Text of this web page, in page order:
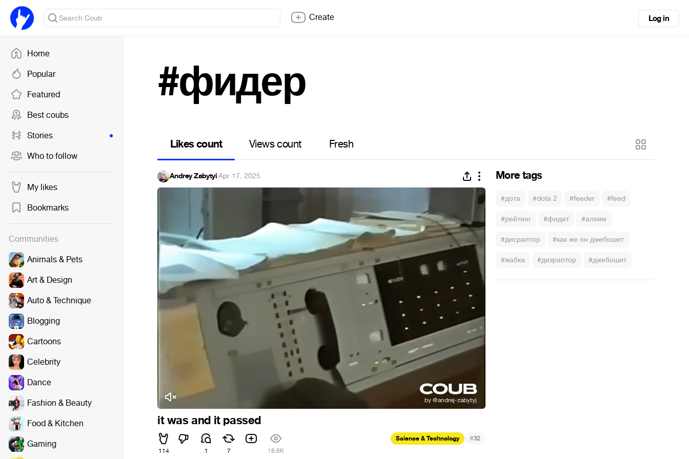
Home
Popular
Featured
Best coubs
Stories
Who to follow
My likes
Bookmarks
Communities
Animals & Pets
Art & Design
Auto & Technique
Blogging
Cartoons
Celebrity
Dance
Fashion & Beauty
Food & Kitchen
Gaming
Create Log in
#фидер
Likes count Views count Fresh
More tags
#дота #dota 2 #feeder #feed
#рейтинг #фидит #алхим
#дисраптор #как же он джебошет
#жабка #дизраптор #джебошит
Andrey Zabytyi·Apr 17, 2025
it was and it passed
114 1 7 18.6K
Science & Technology #32